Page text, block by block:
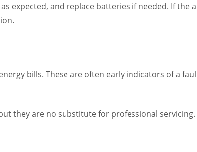
expected, and replace batteries if needed. If
bills. These are often early indicators of a
they are no substitute for professional